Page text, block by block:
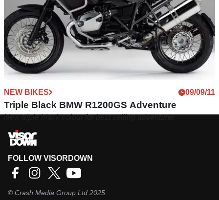
NEW BIKES 09/09/11
Triple Black BMW R1200GS Adventure
New triple black colour for best selling adventurer
FOLLOW VISORDOWN
©Crash Media Group Ltd 2025.